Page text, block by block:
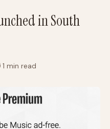
in South
1 min read